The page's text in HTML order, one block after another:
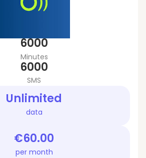
6000
Minutes
6000
SMS
Unlimited
data
€60.00
per month